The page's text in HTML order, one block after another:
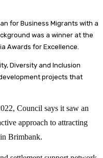
for Business Migrants with a
was a winner at the
Awards for Excellence.
Diversity and Inclusion
projects that
Council says it saw an
approach to attracting
Brimbank.